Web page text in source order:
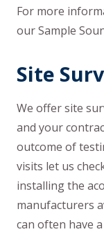
For more
our Sample
Site
We offer site
and your
outcome of
visits let us
installing the
manufacturers
can often have